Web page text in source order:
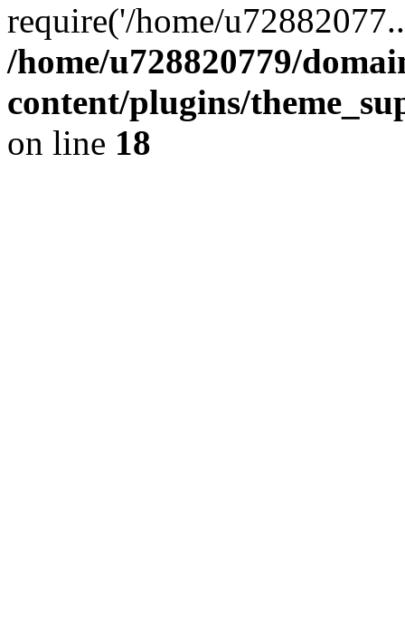
require('/home/
/home/u728820779/
content/plugins/
on line 18